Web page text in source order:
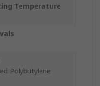
Temperature
Polybutylene